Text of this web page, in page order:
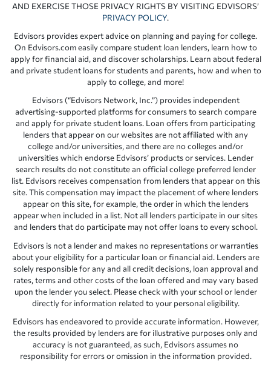
AND EXERCISE THOSE PRIVACY RIGHTS BY VISITING EDVISORS’
PRIVACY POLICY.
Edvisors provides expert advice on planning and paying for college.
On Edvisors.com easily compare student loan lenders, learn how to
apply for financial aid, and discover scholarships. Learn about federal
and private student loans for students and parents, how and when to
apply to college, and more!
Edvisors (“Edvisors Network, Inc.”) provides independent
advertising-supported platforms for consumers to search compare
and apply for private student loans. Loan offers from participating
lenders that appear on our websites are not affiliated with any
college and/or universities, and there are no colleges and/or
universities which endorse Edvisors’ products or services. Lender
search results do not constitute an official college preferred lender
list. Edvisors receives compensation from lenders that appear on this
site. This compensation may impact the placement of where lenders
appear on this site, for example, the order in which the lenders
appear when included in a list. Not all lenders participate in our sites
and lenders that do participate may not offer loans to every school.
Edvisors is not a lender and makes no representations or warranties
about your eligibility for a particular loan or financial aid. Lenders are
solely responsible for any and all credit decisions, loan approval and
rates, terms and other costs of the loan offered and may vary based
upon the lender you select. Please check with your school or lender
directly for information related to your personal eligibility.
Edvisors has endeavored to provide accurate information. However,
the results provided by lenders are for illustrative purposes only and
accuracy is not guaranteed, as such, Edvisors assumes no
responsibility for errors or omission in the information provided.